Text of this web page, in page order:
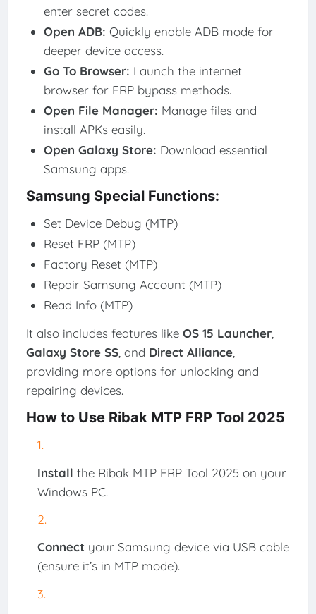
enter secret codes.
Open ADB: Quickly enable ADB mode for
deeper device access.
Go To Browser: Launch the internet
browser for FRP bypass methods.
Open File Manager: Manage files and
install APKs easily.
Open Galaxy Store: Download essential
Samsung apps.
Samsung Special Functions:
Set Device Debug (MTP)
Reset FRP (MTP)
Factory Reset (MTP)
Repair Samsung Account (MTP)
Read Info (MTP)
It also includes features like OS 15 Launcher,
Galaxy Store SS, and Direct Alliance,
providing more options for unlocking and
repairing devices.
How to Use Ribak MTP FRP Tool 2025
Install the Ribak MTP FRP Tool 2025 on your
Windows PC.
Connect your Samsung device via USB cable
(ensure it’s in MTP mode).